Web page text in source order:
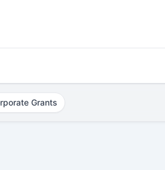
Grants